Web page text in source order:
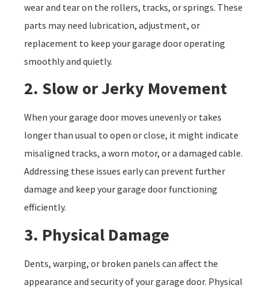
wear and tear on the rollers, tracks, or springs. These
parts may need lubrication, adjustment, or
replacement to keep your garage door operating
smoothly and quietly.
2. Slow or Jerky Movement
When your garage door moves unevenly or takes
longer than usual to open or close, it might indicate
misaligned tracks, a worn motor, or a damaged cable.
Addressing these issues early can prevent further
damage and keep your garage door functioning
efficiently.
3. Physical Damage
Dents, warping, or broken panels can affect the
appearance and security of your garage door. Physical